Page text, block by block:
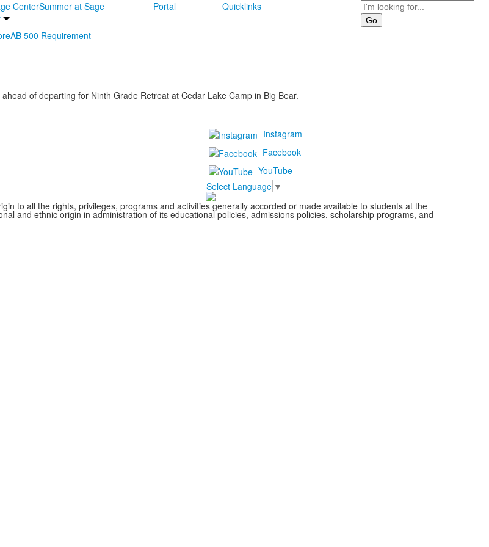
CenterSummer at Sage
Portal Quicklinks
Search
AB 500 Requirement
of departing for Ninth Grade Retreat at Cedar Lake Camp in Big Bear.
Instagram
Facebook
YouTube
Select Language ▼
to all the rights, privileges, programs and activities generally accorded or made available to students at the
and ethnic origin in administration of its educational policies, admissions policies, scholarship programs, and